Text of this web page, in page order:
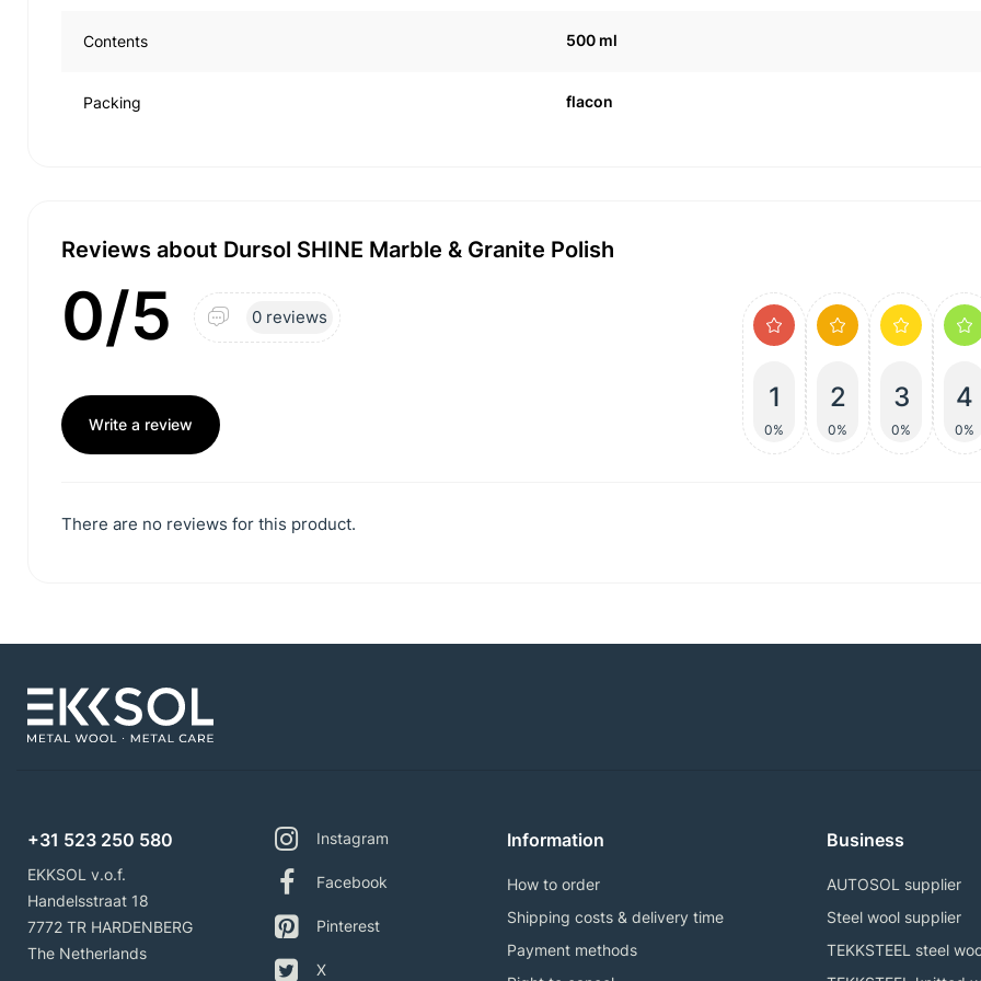
Contents 500 ml
Packing flacon
Reviews about Dursol SHINE Marble & Granite Polish
0/5 0 reviews
Write a review
1
0%
2
0%
3
0%
4
0%
There are no reviews for this product.
+31 523 250 580
EKKSOL v.o.f.
Handelsstraat 18
7772 TR HARDENBERG
The Netherlands
Instagram
Facebook
Pinterest
X
Information
How to order
Shipping costs & delivery time
Payment methods
Business
AUTOSOL supplier
Steel wool supplier
TEKKSTEEL steel